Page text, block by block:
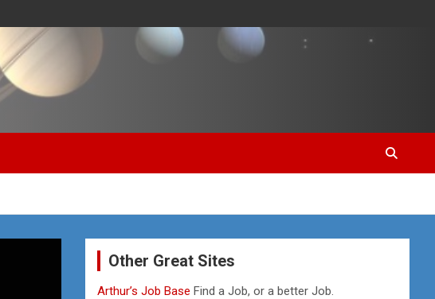
Other Great Sites
Arthur’s Job BaseFind a Job, or a better Job.